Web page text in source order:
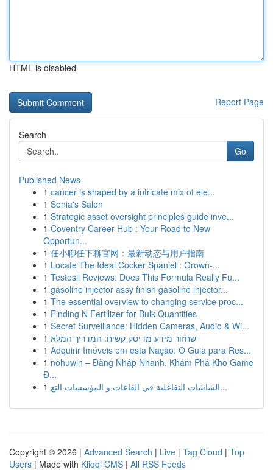
HTML is disabled
Report Page
Search
Go
Published News
1 cancer is shaped by a intricate mix of ele...
1 Sonia's Salon
1 Strategic asset oversight principles guide inve...
1 Coventry Career Hub : Your Road to New
Opportun...
1 任小聊任下聊官网：最新动态与用户指南
1 Locate The Ideal Cocker Spaniel : Grown-...
1 Testosil Reviews: Does This Formula Really Fu...
1 gasoline injector assy finish gasoline injector...
1 The essential overview to changing service proc...
1 Finding N Fertilizer for Bulk Quantities
1 Secret Surveillance: Hidden Cameras, Audio & Wi...
1 שחזור מידע מדיסק קשיח: המדריך המלא
1 Adquirir Imóveis em esta Nação: O Guia para Res...
1 nohuwin – Đăng Nhập Nhanh, Khám Phá Kho Game
Đ...
1
الشاشات التفاعلية في القاعات و المؤسسات التع...
Copyright © 2026 | Advanced Search | Live | Tag Cloud | Top
Users | Made with Kliqqi CMS | All RSS Feeds